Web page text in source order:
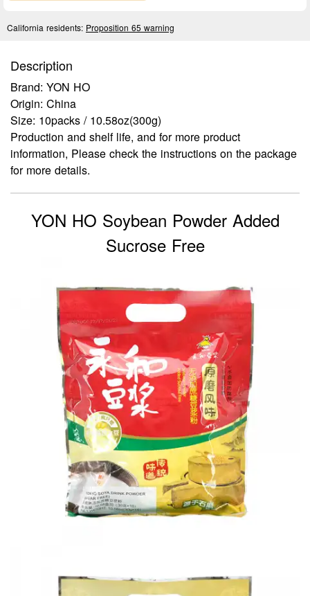
California residents: Proposition 65 warning
Description
Brand: YON HO
Origin: China
Size: 10packs / 10.58oz(300g)
Production and shelf life, and for more product
information, Please check the instructions on the package
for more details.
YON HO Soybean Powder Added
Sucrose Free